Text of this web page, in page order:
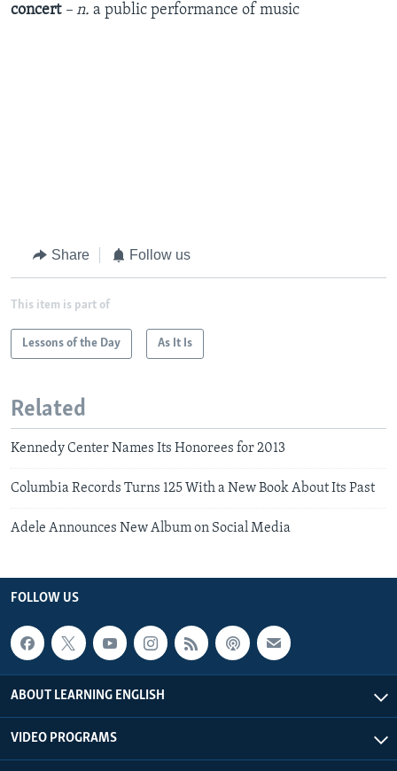
concert – n. a public performance of music
Share Follow us
This item is part of
Lessons of the Day As It Is
Related
Kennedy Center Names Its Honorees for 2013
Columbia Records Turns 125 With a New Book About Its Past
Adele Announces New Album on Social Media
FOLLOW US
ABOUT LEARNING ENGLISH
VIDEO PROGRAMS